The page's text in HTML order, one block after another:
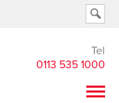
Tel
0113 535 1000